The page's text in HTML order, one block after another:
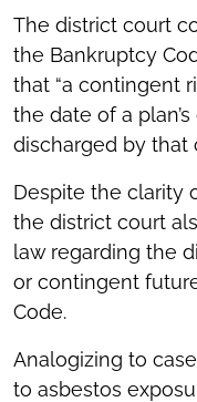
The district court
the Bankruptcy
that “a contingent
the date of a
discharged by that
Despite the clarity
the district court
law regarding the
or contingent
Code.
Analogizing to
to asbestos